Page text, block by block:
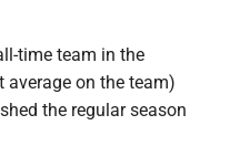
time team in the
average on the team)
the regular season